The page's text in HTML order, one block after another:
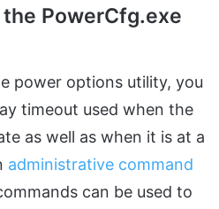
PowerCfg.exe
power options utility, you
timeout used when the
as well as when it is at a
administrative command
can be used to